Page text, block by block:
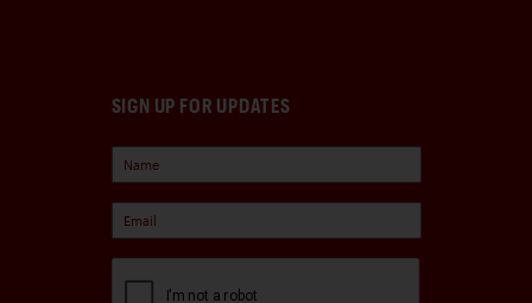
SIGN UP FOR UPDATES